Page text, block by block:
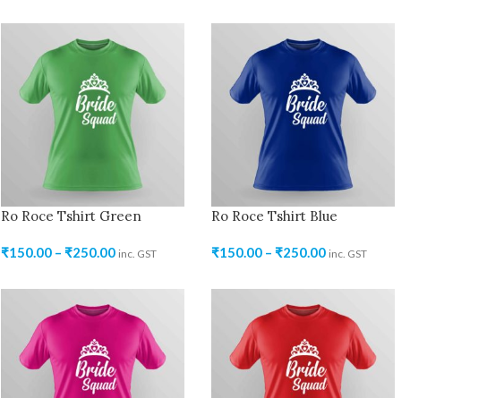
Ro Roce Tshirt Green
₹150.00 – ₹250.00 inc. GST
Ro Roce Tshirt Blue
₹150.00 – ₹250.00 inc. GST